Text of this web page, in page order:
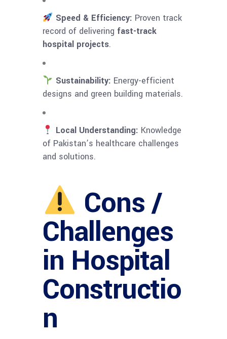
Speed & Efficiency: Proven track
record of delivering fast-track
hospital projects.
Sustainability: Energy-efficient
designs and green building materials.
Local Understanding: Knowledge
of Pakistan’s healthcare challenges
and solutions.
Cons /
Challenges
in Hospital
Constructio
n